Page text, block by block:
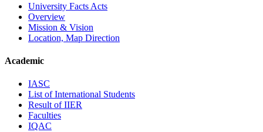
University Facts Acts
Overview
Mission & Vision
Location, Map Direction
Academic
IASC
List of International Students
Result of IIER
Faculties
IQAC